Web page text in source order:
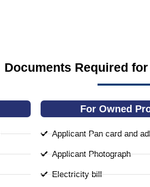
Documents Required
For Owned
Applicant Pan card and
Applicant Photograph
Electricity bill